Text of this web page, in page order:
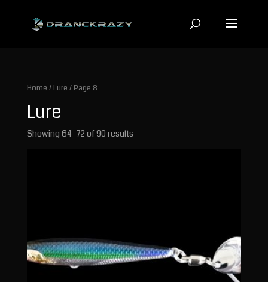
Home / Lure / Page 8
Lure
Showing 64–72 of 90 results